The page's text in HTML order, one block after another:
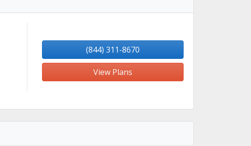
(844) 311-8670
View Plans